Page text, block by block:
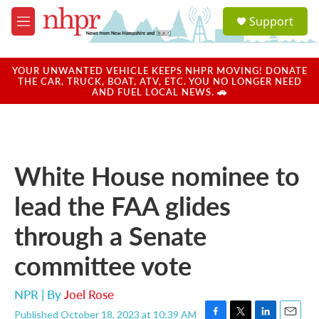
Skip to main content
M
e
u
a
u
Support
YOUR UNWANTED VEHICLE KEEPS NHPR MOVING! DONATE
THE CAR, TRUCK, BOAT, ATV, ETC. YOU NO LONGER NEED
AND FUEL LOCAL NEWS. 🚗
White House nominee to
lead the FAA glides
through a Senate
committee vote
NPR | ByJoel Rose
Published October 18, 2023 at 10:39 AM